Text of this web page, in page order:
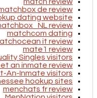
de review
dating website
review
matchcom dating
it review
mate1 review
Singles visitors
an inmate review
An-Inmate visitors
hookup sites
menchats fr review